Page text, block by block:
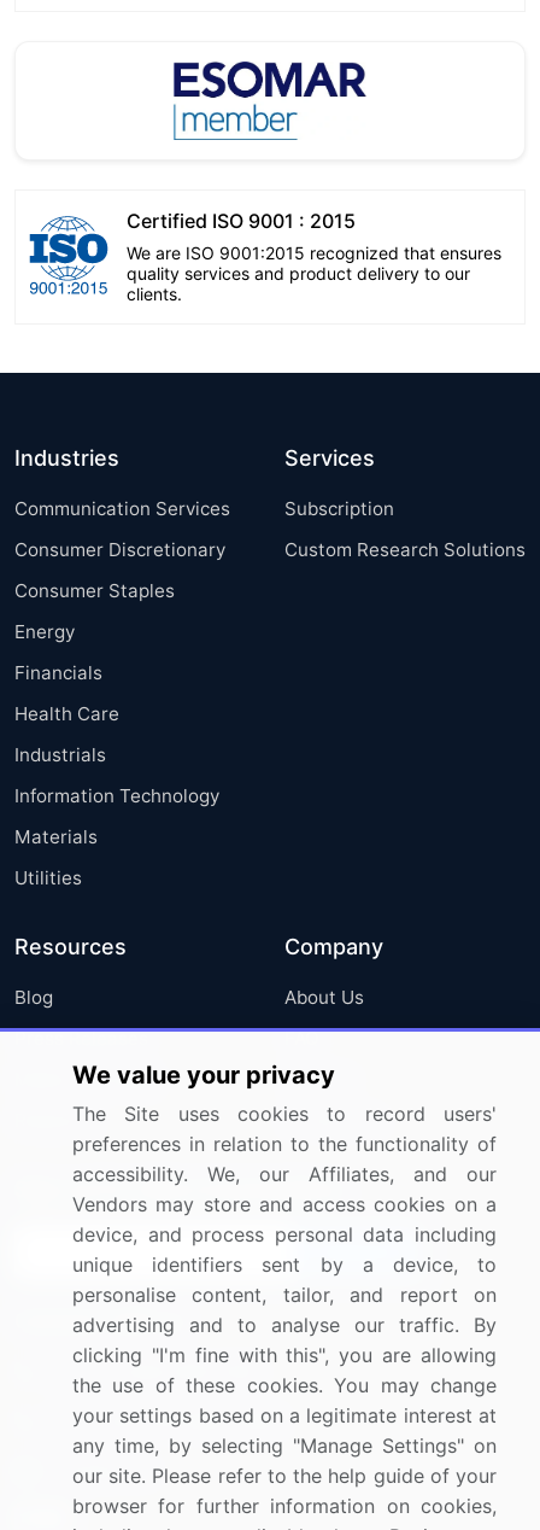
Certified ISO 9001 : 2015
We are ISO 9001:2015 recognized that ensures
quality services and product delivery to our
clients.
Industries
Communication Services
Consumer Discretionary
Consumer Staples
Energy
Financials
Health Care
Industrials
Information Technology
Materials
Utilities
Services
Subscription
Custom Research Solutions
Resources
Blog
Press Releases
Media Coverage
Research
Company
About Us
FAQ
Careers
Contact Us
Sign up for offers & promotions
Connect with us
US: (+1) 844-364-1100
UK: (+44) 203-893-3200
Contact Us
We value your privacy
The Site uses cookies to record users'
preferences in relation to the functionality of
accessibility. We, our Affiliates, and our
Vendors may store and access cookies on a
device, and process personal data including
unique identifiers sent by a device, to
personalise content, tailor, and report on
advertising and to analyse our traffic. By
clicking "I'm fine with this", you are allowing
the use of these cookies. You may change
your settings based on a legitimate interest at
any time, by selecting "Manage Settings" on
our site. Please refer to the help guide of your
browser for further information on cookies,